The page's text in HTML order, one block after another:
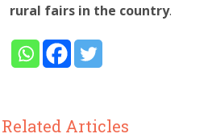
rural fairs in the country.
Related Articles